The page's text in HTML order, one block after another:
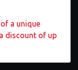
a unique
discount of up